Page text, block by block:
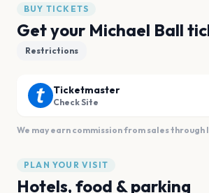
BUY TICKETS
Get your Michael Ball
Restrictions
Ticketmaster
Check Site
We may earn commission from sales through
PLAN YOUR VISIT
Hotels, food & parking